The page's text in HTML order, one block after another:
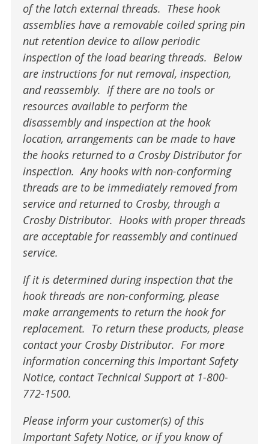
of the latch external threads. These hook
assemblies have a removable coiled spring pin
nut retention device to allow periodic
inspection of the load bearing threads. Below
are instructions for nut removal, inspection,
and reassembly. If there are no tools or
resources available to perform the
disassembly and inspection at the hook
location, arrangements can be made to have
the hooks returned to a Crosby Distributor for
inspection. Any hooks with non-conforming
threads are to be immediately removed from
service and returned to Crosby, through a
Crosby Distributor. Hooks with proper threads
are acceptable for reassembly and continued
service.
If it is determined during inspection that the
hook threads are non-conforming, please
make arrangements to return the hook for
replacement. To return these products, please
contact your Crosby Distributor. For more
information concerning this Important Safety
Notice, contact Technical Support at 1-800-
772-1500.
Please inform your customer(s) of this
Important Safety Notice, or if you know of